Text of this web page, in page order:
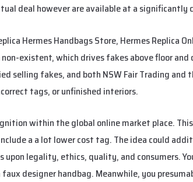
deal however are available at a significantly
Hermes Handbags Store, Hermes Replica
existent, which drives fakes above floor
selling fakes, and both NSW Fair Trading and
tags, or unfinished interiors.
within the global online market place.
a a lot lower cost tag. The idea could
legality, ethics, quality, and consumers.
designer handbag. Meanwhile, you